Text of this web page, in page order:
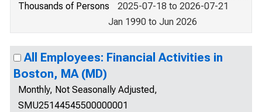
Thousands of Persons
2025-07-18 to 2026-07-21
Jan 1990 to Jun 2026
All Employees: Financial Activities in
Boston, MA (MD)
Monthly, Not Seasonally Adjusted,
SMU25144545500000001